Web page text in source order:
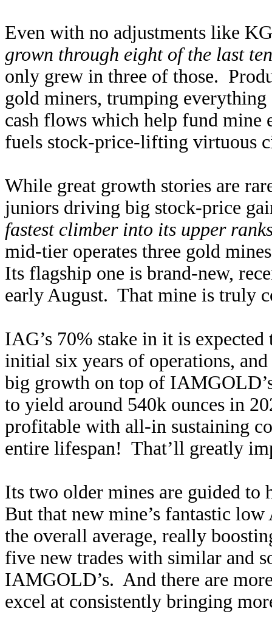
Even with no adjustments like
grown through eight of the last
only grew in three of those.
gold miners, trumping
cash flows which help fund mine
fuels stock-price-lifting virtuous
While great growth stories are
juniors driving big stock-price
fastest climber into its upper
mid-tier operates three gold
Its flagship one is brand-new,
early August. That mine is truly
IAG’s 70% stake in it is
initial six years of operations,
big growth on top of
to yield around 540k ounces in
profitable with all-in sustaining
entire lifespan! That’ll greatly
Its two older mines are guided to
But that new mine’s fantastic
the overall average, really
five new trades with similar and
IAMGOLD’s. And there are
excel at consistently bringing